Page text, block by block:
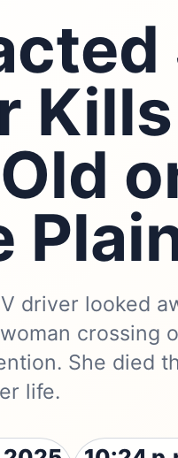
driver looked
crossing
She died
life.